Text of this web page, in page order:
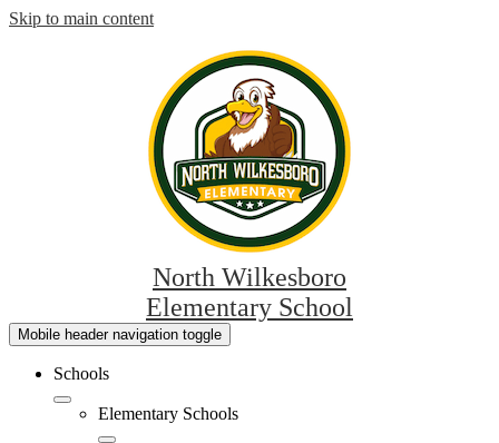
Skip to main content
North Wilkesboro
Elementary School
Mobile header navigation toggle
Schools
Elementary Schools